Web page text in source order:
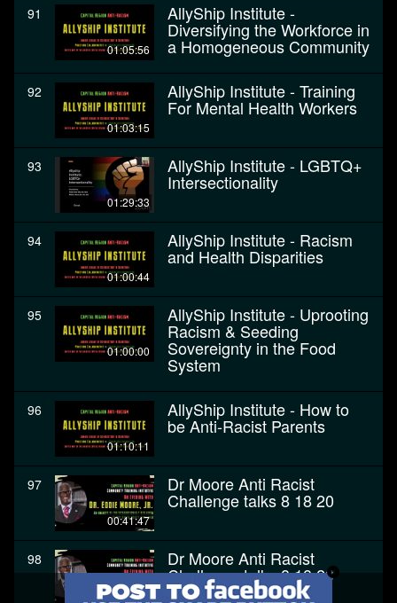
91
01:05:56
AllyShip Institute -
Diversifying the Workforce in
a Homogeneous Community
92
01:03:15
AllyShip Institute - Training
For Mental Health Workers
93
01:29:33
AllyShip Institute - LGBTQ+
Intersectionality
94
01:00:44
AllyShip Institute - Racism
and Health Disparities
95
01:00:00
AllyShip Institute - Uprooting
Racism & Seeding
Sovereignty in the Food
System
96
01:10:11
AllyShip Institute - How to
be Anti-Racist Parents
97
00:41:47
Dr Moore Anti Racist
Challenge talks 8 18 20
98
00:41:47
Dr Moore Anti Racist
Challenge talks 8 18 20